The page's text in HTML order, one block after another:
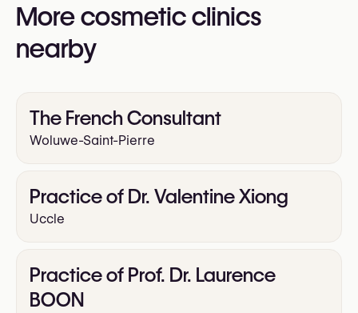
https://www.centremedicalduparc.eu/
More cosmetic clinics
nearby
The French Consultant
Woluwe-Saint-Pierre
Practice of Dr. Valentine Xiong
Uccle
Practice of Prof. Dr. Laurence
BOON